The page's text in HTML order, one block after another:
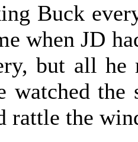
Buck
when JD
but all he
watched
rattle the